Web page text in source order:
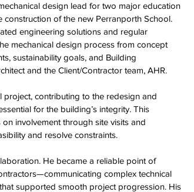
design lead for two major education
of the new Perranporth School.
engineering solutions and regular
mechanical design process from concept
sustainability goals, and Building
and the Client/Contractor team, AHR.
contributing to the redesign and
for the building’s integrity. This
involvement through site visits and
and resolve constraints.
He became a reliable point of
complex technical
supported smooth project progression. His